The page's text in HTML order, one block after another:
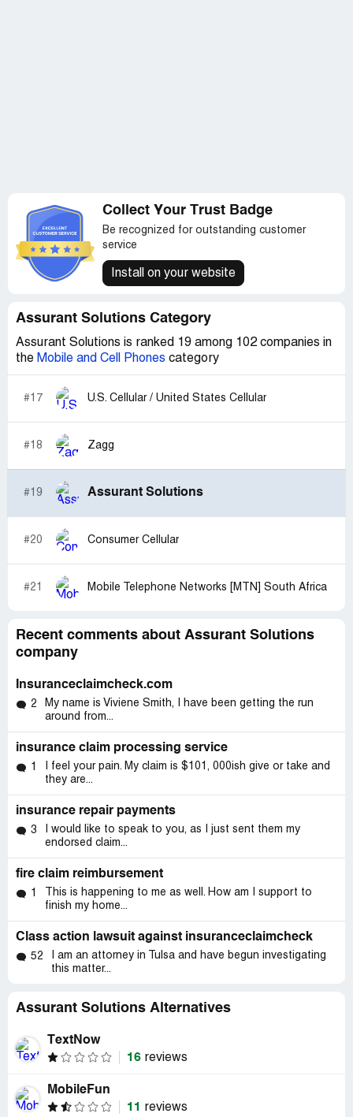
Collect Your Trust Badge
Be recognized for outstanding customer
service
Install on your website
Assurant Solutions Category
Assurant Solutions is ranked 19 among 102 companies in
the Mobile and Cell Phones category
#17 U.S. Cellular / United States Cellular
#18 Zagg
#19 Assurant Solutions
#20 Consumer Cellular
#21 Mobile Telephone Networks [MTN] South Africa
Recent comments about Assurant Solutions
company
Insuranceclaimcheck.com
2
My name is Viviene Smith, I have been getting the run
around from...
insurance claim processing service
1
I feel your pain. My claim is $101, 000ish give or take and
they are...
insurance repair payments
3
I would like to speak to you, as I just sent them my
endorsed claim...
fire claim reimbursement
1
This is happening to me as well. How am I support to
finish my home...
Class action lawsuit against insuranceclaimcheck
52
I am an attorney in Tulsa and have begun investigating
this matter...
Assurant Solutions Alternatives
TextNow
16 reviews
MobileFun
11
reviews